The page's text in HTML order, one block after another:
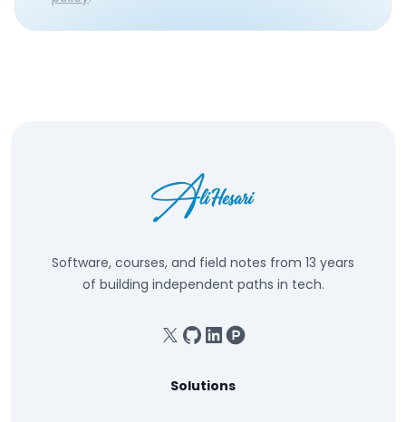
Software, courses, and field notes from 13 years
of building independent paths in tech.
X GitHub
LinkedinProduct Hunt
Solutions